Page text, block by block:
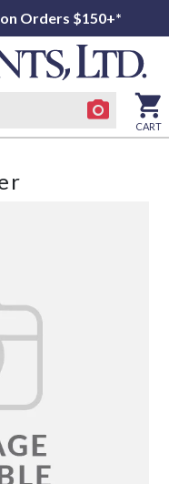
Orders $150+*
CART